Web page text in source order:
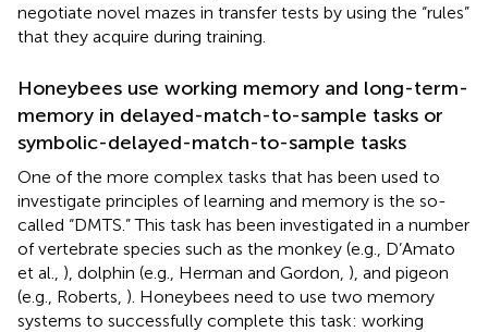
negotiate novel mazes in transfer tests by using the “rules”
that they acquire during training.
Honeybees use working memory and long-term-
memory in delayed-match-to-sample tasks or
symbolic-delayed-match-to-sample tasks
One of the more complex tasks that has been used to
investigate principles of learning and memory is the so-
called “DMTS.” This task has been investigated in a number
of vertebrate species such as the monkey (e.g., D’Amato
et al., ), dolphin (e.g., Herman and Gordon, ), and pigeon
(e.g., Roberts, ). Honeybees need to use two memory
systems to successfully complete this task: working